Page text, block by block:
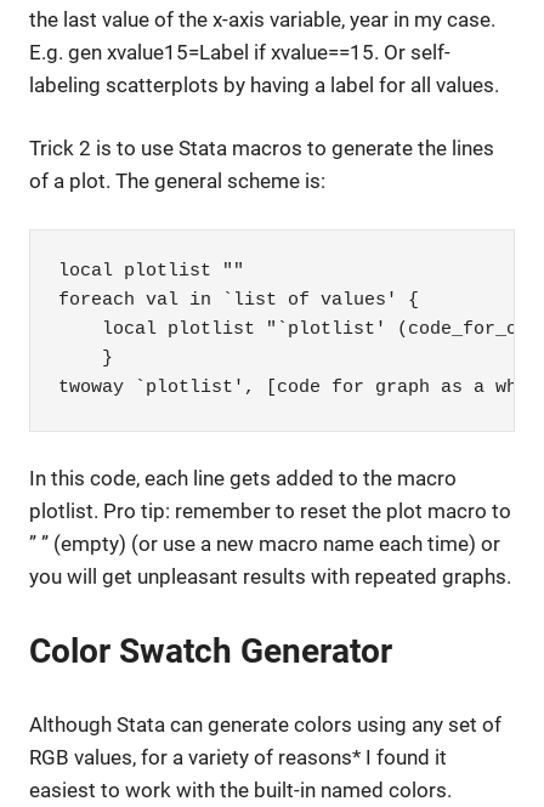
the last value of the x-axis variable, year in my case.
E.g. gen xvalue15=Label if xvalue==15. Or self-
labeling scatterplots by having a label for all values.
Trick 2 is to use Stata macros to generate the lines
of a plot. The general scheme is:
local plotlist ""
foreach val in `list of values' {
local plotlist "`plotlist'
    }
twoway `plotlist', [code for graph as a
In this code, each line gets added to the macro
plotlist. Pro tip: remember to reset the plot macro to
” ” (empty) (or use a new macro name each time) or
you will get unpleasant results with repeated graphs.
Color Swatch Generator
Although Stata can generate colors using any set of
RGB values, for a variety of reasons* I found it
easiest to work with the built-in named colors.